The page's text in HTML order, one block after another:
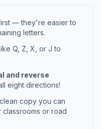
— they're easier to
letters.
Q, Z, X, or J to
and reverse
eight directions!
copy you can
or road